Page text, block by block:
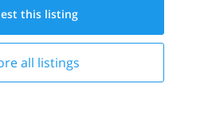
this listing
all listings